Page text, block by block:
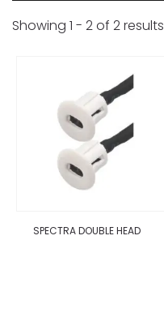
Showing 1 - 2of 2results
SPECTRA DOUBLE HEAD